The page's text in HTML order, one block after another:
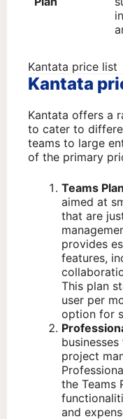
Kantata price list
Kantata
Kantata offers a
to cater to
teams to large
of the primary
Teams Plan
aimed at
that are
provides
features,
This plan
user per
option for
project
the Teams
and